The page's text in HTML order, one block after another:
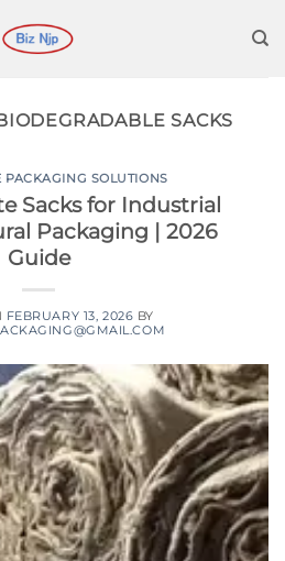
SACKS
PACKAGING SOLUTIONS
Sacks for Industrial
Packaging | 2026
Guide
FEBRUARY 13, 2026 BY